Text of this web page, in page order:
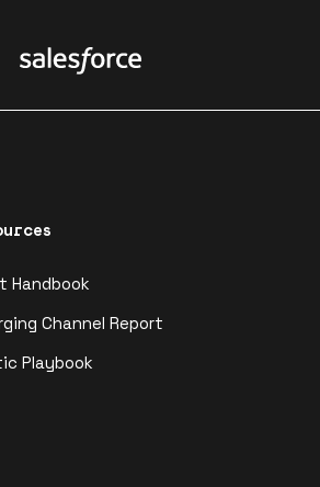
Handbook
Channel Report
Playbook